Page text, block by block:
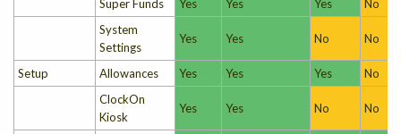
Super Funds
Yes Yes Yes
No
System
Settings
Yes Yes No No
Setup Allowances Yes Yes Yes
No
ClockOn
Kiosk
Yes Yes No No